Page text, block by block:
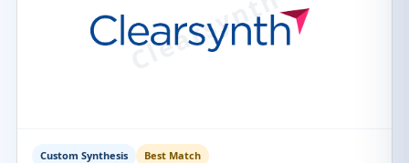
Custom Synthesis Best Match